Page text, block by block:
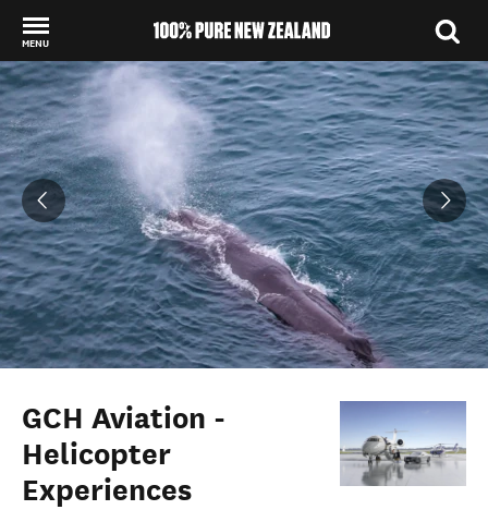
MENU
Back to my results
GCH Aviation -
Helicopter
Experiences